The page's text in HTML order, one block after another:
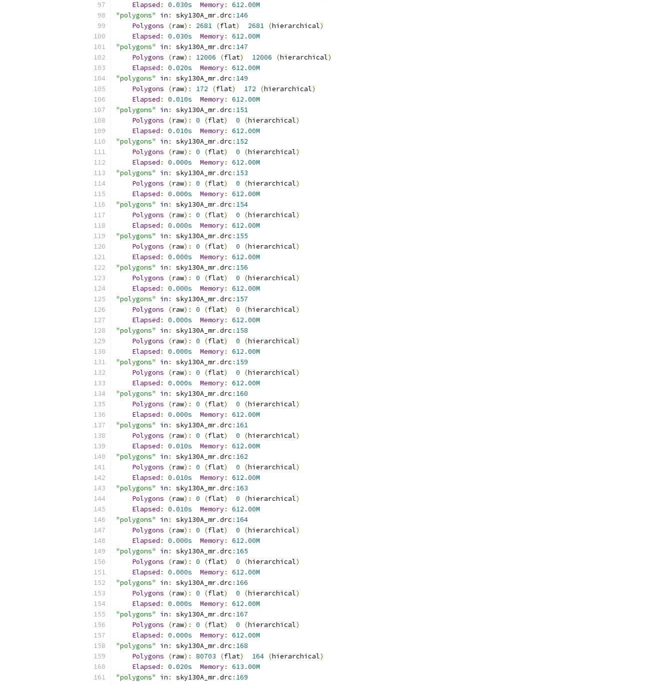
Elapsed : 0.030s Memory:
612.00M
"polygons"
in : sky130A_mr.drc : 146
Polygons
(raw): 2681 (flat) 2681 (hierarchical)
Elapsed : 0.030s Memory:
612.00M
"polygons"
in : sky130A_mr.drc : 147
Polygons
(raw): 12006 (flat) 12006 (hierarchical)
Elapsed : 0.020s Memory:
612.00M
"polygons"
in : sky130A_mr.drc : 149
Polygons
(raw): 172 (flat) 172 (hierarchical)
Elapsed : 0.010s Memory:
612.00M
"polygons"
in : sky130A_mr.drc : 151
Polygons
(raw): 0 (flat) 0 (hierarchical)
Elapsed : 0.010s Memory:
612.00M
"polygons"
in : sky130A_mr.drc : 152
Polygons
(raw): 0 (flat) 0 (hierarchical)
Elapsed : 0.000s Memory:
612.00M
"polygons"
in : sky130A_mr.drc : 153
Polygons
(raw): 0 (flat) 0 (hierarchical)
Elapsed : 0.000s Memory:
612.00M
"polygons"
in : sky130A_mr.drc : 154
Polygons
(raw): 0 (flat) 0 (hierarchical)
Elapsed : 0.000s Memory:
612.00M
"polygons"
in : sky130A_mr.drc : 155
Polygons
(raw): 0 (flat) 0 (hierarchical)
Elapsed : 0.000s Memory:
612.00M
"polygons"
in : sky130A_mr.drc : 156
Polygons
(raw): 0 (flat) 0 (hierarchical)
Elapsed : 0.000s Memory:
612.00M
"polygons"
in : sky130A_mr.drc : 157
Polygons
(raw): 0 (flat) 0 (hierarchical)
Elapsed : 0.000s Memory:
612.00M
"polygons"
in : sky130A_mr.drc : 158
Polygons
(raw): 0 (flat) 0 (hierarchical)
Elapsed : 0.000s Memory:
612.00M
"polygons"
in : sky130A_mr.drc : 159
Polygons
(raw): 0 (flat) 0 (hierarchical)
Elapsed : 0.000s Memory:
612.00M
"polygons"
in : sky130A_mr.drc : 160
Polygons
(raw): 0 (flat) 0 (hierarchical)
Elapsed : 0.000s Memory:
612.00M
"polygons"
in : sky130A_mr.drc : 161
Polygons
(raw): 0 (flat) 0 (hierarchical)
Elapsed : 0.010s Memory:
612.00M
"polygons"
in : sky130A_mr.drc : 162
Polygons
(raw): 0 (flat) 0 (hierarchical)
Elapsed : 0.010s Memory:
612.00M
"polygons"
in : sky130A_mr.drc : 163
Polygons
(raw): 0 (flat) 0 (hierarchical)
Elapsed : 0.010s Memory:
612.00M
"polygons"
in : sky130A_mr.drc : 164
Polygons
(raw): 0 (flat) 0 (hierarchical)
Elapsed : 0.000s Memory:
612.00M
"polygons"
in : sky130A_mr.drc : 165
Polygons
(raw): 0 (flat) 0 (hierarchical)
Elapsed : 0.000s Memory:
612.00M
"polygons"
in : sky130A_mr.drc : 166
Polygons
(raw): 0 (flat) 0 (hierarchical)
Elapsed : 0.000s Memory:
612.00M
"polygons"
in : sky130A_mr.drc : 167
Polygons
(raw): 0 (flat) 0 (hierarchical)
Elapsed : 0.000s Memory:
612.00M
"polygons"
in : sky130A_mr.drc : 168
Polygons
(raw): 80703 (flat) 164 (hierarchical)
Elapsed : 0.020s Memory:
613.00M
"polygons"
in : sky130A_mr.drc : 169